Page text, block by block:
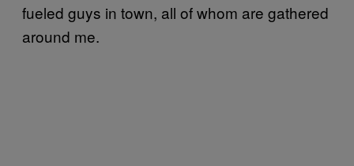
fueled guys in town, all of whom are gathered
around me.